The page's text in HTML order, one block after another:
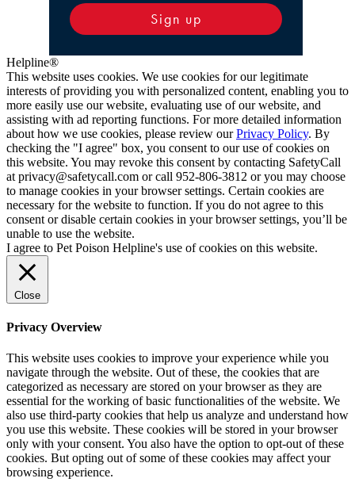
Sign up
Helpline®
This website uses cookies. We use cookies for our legitimate
interests of providing you with personalized content, enabling you to
more easily use our website, evaluating use of our website, and
assisting with ad reporting functions. For more detailed information
about how we use cookies, please review ourPrivacy Policy. By
checking the "I agree" box, you consent to our use of cookies on
this website. You may revoke this consent by contacting SafetyCall
at privacy@safetycall.com or call 952-806-3812 or you may choose
to manage cookies in your browser settings. Certain cookies are
necessary for the website to function. If you do not agree to this
consent or disable certain cookies in your browser settings, you’ll be
unable to use the website.
I agree to Pet Poison Helpline's use of cookies on this website.
Close
Privacy Overview
This website uses cookies to improve your experience while you
navigate through the website. Out of these, the cookies that are
categorized as necessary are stored on your browser as they are
essential for the working of basic functionalities of the website. We
also use third-party cookies that help us analyze and understand how
you use this website. These cookies will be stored in your browser
only with your consent. You also have the option to opt-out of these
cookies. But opting out of some of these cookies may affect your
browsing experience.